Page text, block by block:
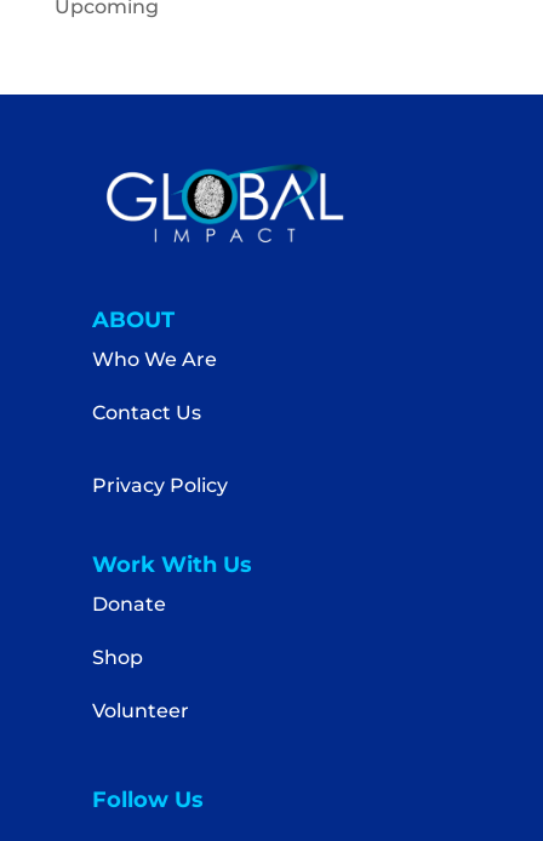
Upcoming
ABOUT
Who We Are
Contact Us
Privacy Policy
Work With Us
Donate
Shop
Volunteer
Follow Us